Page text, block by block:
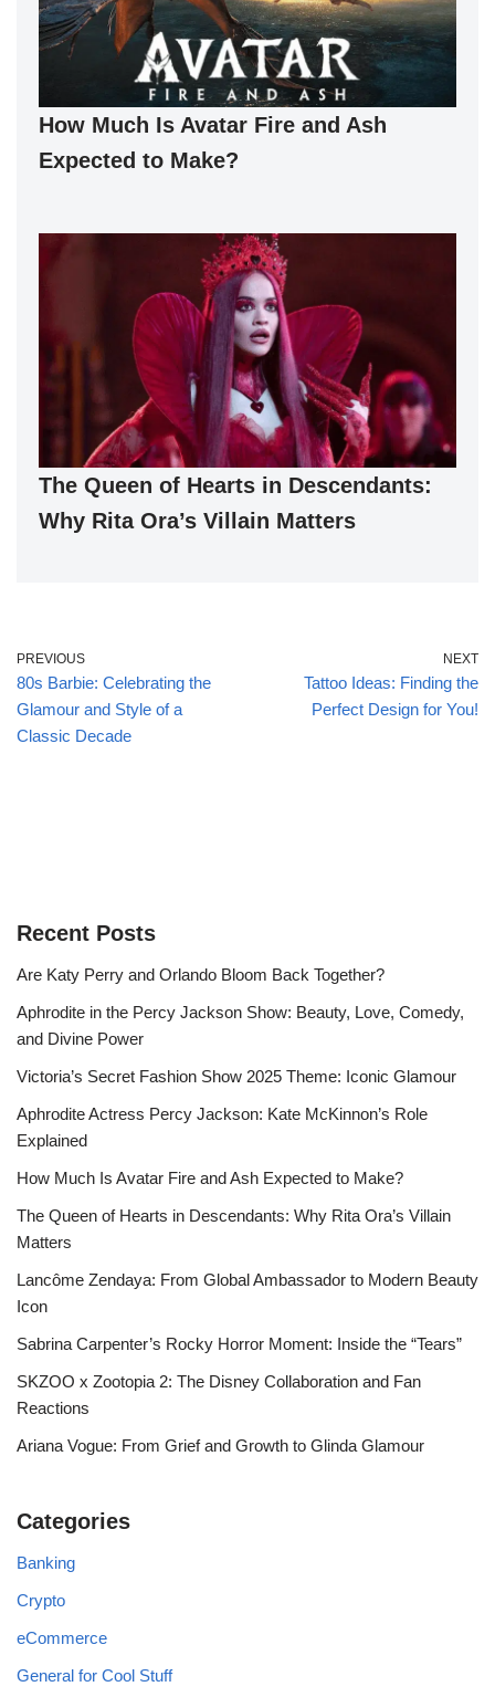
How Much Is Avatar Fire and Ash
Expected to Make?
The Queen of Hearts in Descendants:
Why Rita Ora’s Villain Matters
PREVIOUS
80s Barbie: Celebrating the
Glamour and Style of a
Classic Decade
NEXT
Tattoo Ideas: Finding the
Perfect Design for You!
Recent Posts
Are Katy Perry and Orlando Bloom Back Together?
Aphrodite in the Percy Jackson Show: Beauty, Love, Comedy,
and Divine Power
Victoria’s Secret Fashion Show 2025 Theme: Iconic Glamour
Aphrodite Actress Percy Jackson: Kate McKinnon’s Role
Explained
How Much Is Avatar Fire and Ash Expected to Make?
The Queen of Hearts in Descendants: Why Rita Ora’s Villain
Matters
Lancôme Zendaya: From Global Ambassador to Modern Beauty
Icon
Sabrina Carpenter’s Rocky Horror Moment: Inside the “Tears”
SKZOO x Zootopia 2: The Disney Collaboration and Fan
Reactions
Ariana Vogue: From Grief and Growth to Glinda Glamour
Categories
Banking
Crypto
eCommerce
General for Cool Stuff